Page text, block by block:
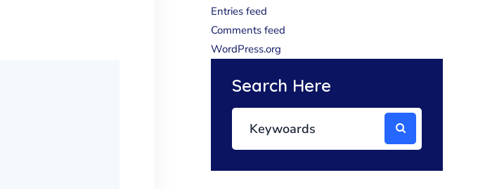
Entries feed
Comments feed
WordPress.org
Search Here